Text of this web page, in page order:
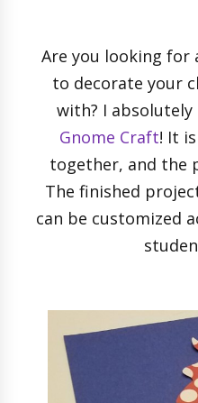
Are you looking for
to decorate your
with? I absolutely
Gnome Craft! It
together, and the
The finished
can be customized